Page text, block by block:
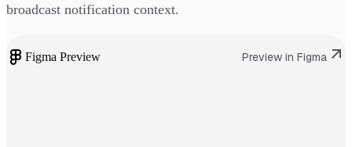
broadcast notification context.
Figma Preview Preview in Figma